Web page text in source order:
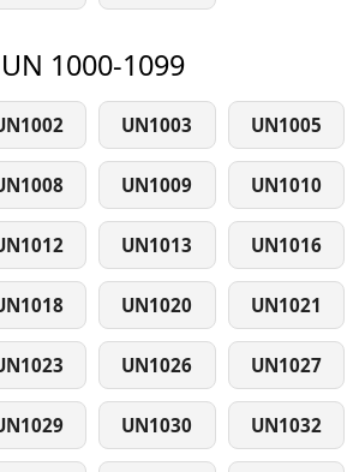
UN 1000-1099
UN1003 UN1005
UN1009 UN1010
UN1013 UN1016
UN1020 UN1021
UN1026 UN1027
UN1030 UN1032